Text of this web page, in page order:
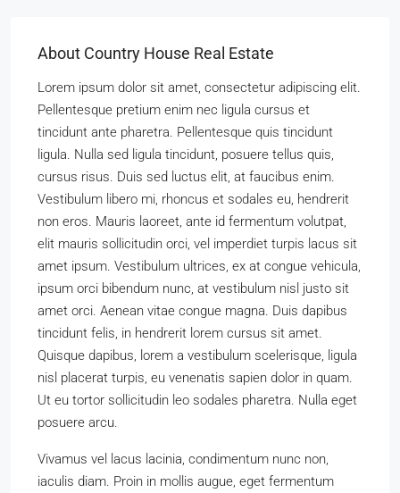
About Country House Real Estate
Lorem ipsum dolor sit amet, consectetur adipiscing elit.
Pellentesque pretium enim nec ligula cursus et
tincidunt ante pharetra. Pellentesque quis tincidunt
ligula. Nulla sed ligula tincidunt, posuere tellus quis,
cursus risus. Duis sed luctus elit, at faucibus enim.
Vestibulum libero mi, rhoncus et sodales eu, hendrerit
non eros. Mauris laoreet, ante id fermentum volutpat,
elit mauris sollicitudin orci, vel imperdiet turpis lacus sit
amet ipsum. Vestibulum ultrices, ex at congue vehicula,
ipsum orci bibendum nunc, at vestibulum nisl justo sit
amet orci. Aenean vitae congue magna. Duis dapibus
tincidunt felis, in hendrerit lorem cursus sit amet.
Quisque dapibus, lorem a vestibulum scelerisque, ligula
nisl placerat turpis, eu venenatis sapien dolor in quam.
Ut eu tortor sollicitudin leo sodales pharetra. Nulla eget
posuere arcu.
Vivamus vel lacus lacinia, condimentum nunc non,
iaculis diam. Proin in mollis augue, eget fermentum